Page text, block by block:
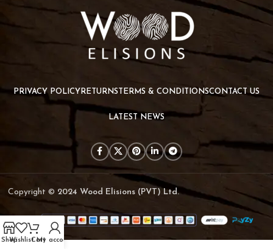
Decor
Et vestibulum quis a suspendisse
PRIVACY POLICY RETURNSTERMS & CONDITIONSCONTACT US
LATEST NEWS
Copyright © 2024 Wood Elisions (PVT) Ltd.
ShopWishlistCart
My account